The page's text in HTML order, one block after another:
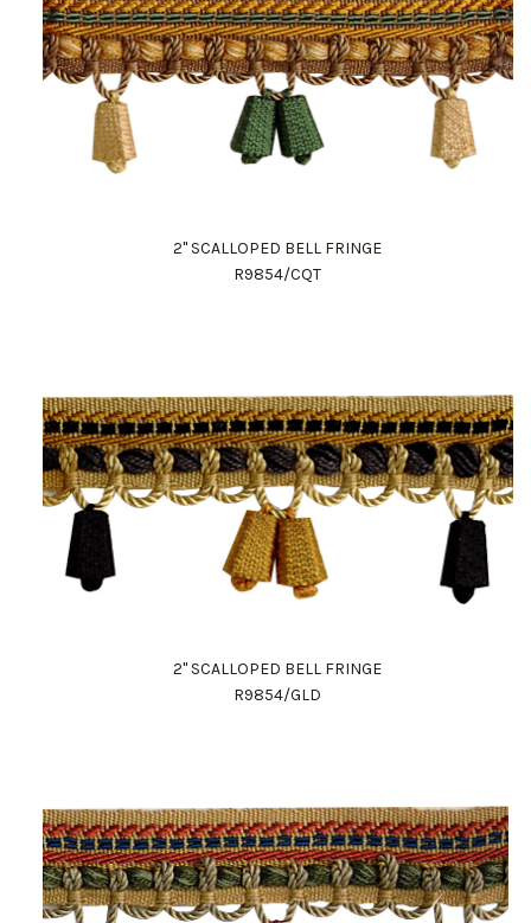
2" SCALLOPED BELL FRINGE
R9854/CQT
2" SCALLOPED BELL FRINGE
R9854/GLD